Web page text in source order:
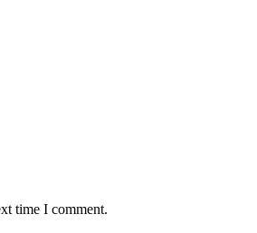
time I comment.